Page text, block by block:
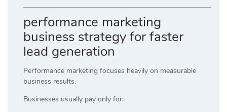
performance marketing
business strategy for faster
lead generation
Performance marketing focuses heavily on measurable
business results.
Businesses usually pay only for: